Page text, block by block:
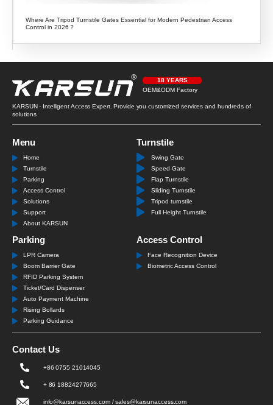
Where Are Tripod Turnstile Gates Essential for Modern Pedestrian Access
Control in 2026？
18 YEARS
OEM&ODM Factory
KARSUN - Intelligent Access Expert. Provide you customized services and hundreds of
solutions
Menu
Home
Turnstile
Parking
Access Control
Solutions
Support
About KARSUN
Turnstile
Swing Gate
Speed Gate
Flap Turnstile
Sliding Turnstile
Tripod turnstile
Full Height Turnstile
Parking
LPR Camera
Boom Barrier Gate
RFID Parking System
Ticket/Card Dispenser
Auto Payment Machine
Rising Bollards
Parking Guidance
Access Control
Face Recognition Device
Biometric Access Control
Contact Us
+86 0755 21014045
+ 86 18824277665
info@karsunaccess.com / sales@karsunaccess.com